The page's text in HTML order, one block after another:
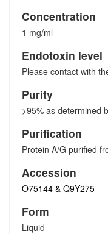
Concentration
1 mg/ml
Endotoxin level
Please contact with
Purity
>95% as determined
Purification
Protein A/G purified
Accession
O75144 & Q9Y275
Form
Liquid